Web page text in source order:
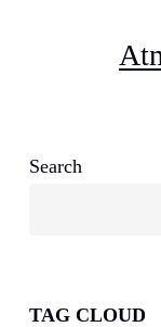
Search
TAG CLOUD